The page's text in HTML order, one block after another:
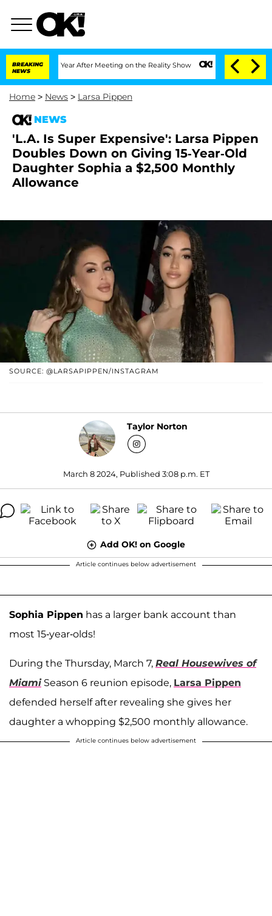
BREAKING
NEWS
1 Year After Meeting on the Reality Show Senate Votes to Hold Dr.
Home > News > Larsa Pippen
NEWS
'L.A. Is Super Expensive': Larsa Pippen
Doubles Down on Giving 15-Year-Old
Daughter Sophia a $2,500 Monthly
Allowance
SOURCE: @LARSAPIPPEN/INSTAGRAM
Taylor Norton
March 8 2024, Published 3:08 p.m. ET
Add OK! on Google
Article continues below advertisement
Sophia Pippen has a larger bank account than
most 15-year-olds!
During the Thursday, March 7, Real Housewives of
MiamiSeason 6 reunion episode, Larsa Pippen
defended herself after revealing she gives her
daughter a whopping $2,500 monthly allowance.
Article continues below advertisement